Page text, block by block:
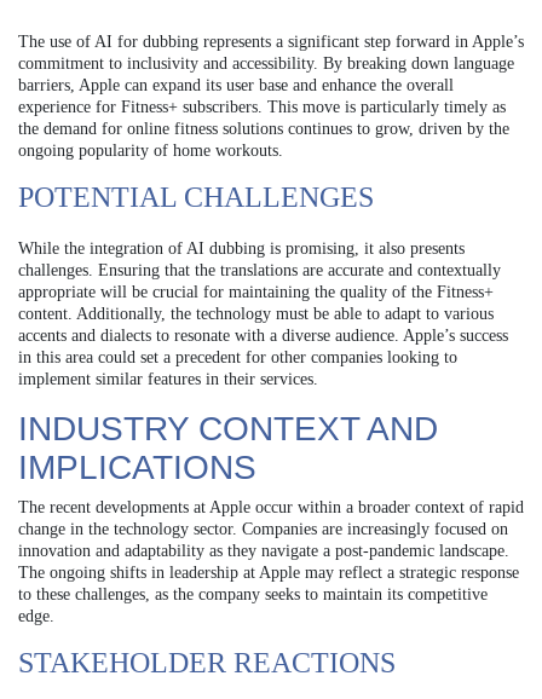
The use of AI for dubbing represents a significant step forward in Apple’s
commitment to inclusivity and accessibility. By breaking down language
barriers, Apple can expand its user base and enhance the overall
experience for Fitness+ subscribers. This move is particularly timely as
the demand for online fitness solutions continues to grow, driven by the
ongoing popularity of home workouts.
POTENTIAL CHALLENGES
While the integration of AI dubbing is promising, it also presents
challenges. Ensuring that the translations are accurate and contextually
appropriate will be crucial for maintaining the quality of the Fitness+
content. Additionally, the technology must be able to adapt to various
accents and dialects to resonate with a diverse audience. Apple’s success
in this area could set a precedent for other companies looking to
implement similar features in their services.
INDUSTRY CONTEXT AND
IMPLICATIONS
The recent developments at Apple occur within a broader context of rapid
change in the technology sector. Companies are increasingly focused on
innovation and adaptability as they navigate a post-pandemic landscape.
The ongoing shifts in leadership at Apple may reflect a strategic response
to these challenges, as the company seeks to maintain its competitive
edge.
STAKEHOLDER REACTIONS